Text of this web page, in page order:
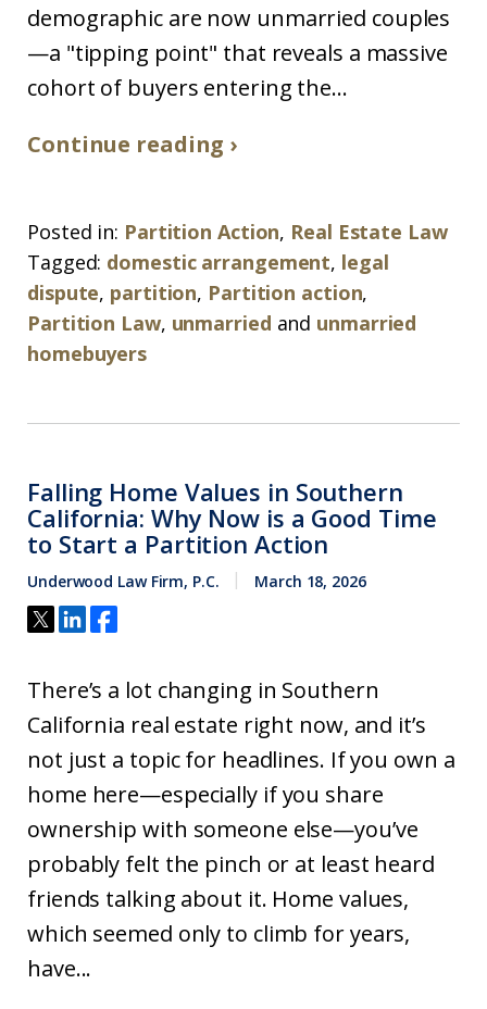
demographic are now unmarried couples
—a "tipping point" that reveals a massive
cohort of buyers entering the...
Continue reading ›
Posted in: Partition Action, Real Estate Law
Tagged: domestic arrangement, legal
dispute, partition, Partition action,
Partition Law, unmarried and unmarried
homebuyers
Falling Home Values in Southern
California: Why Now is a Good Time
to Start a Partition Action
Underwood Law Firm, P.C. March 18, 2026
There’s a lot changing in Southern
California real estate right now, and it’s
not just a topic for headlines. If you own a
home here—especially if you share
ownership with someone else—you’ve
probably felt the pinch or at least heard
friends talking about it. Home values,
which seemed only to climb for years,
have...